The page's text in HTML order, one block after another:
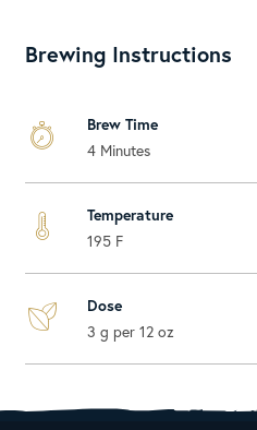
Brewing Instructions
Brew Time
4 Minutes
Temperature
195 F
Dose
3 g per 12 oz